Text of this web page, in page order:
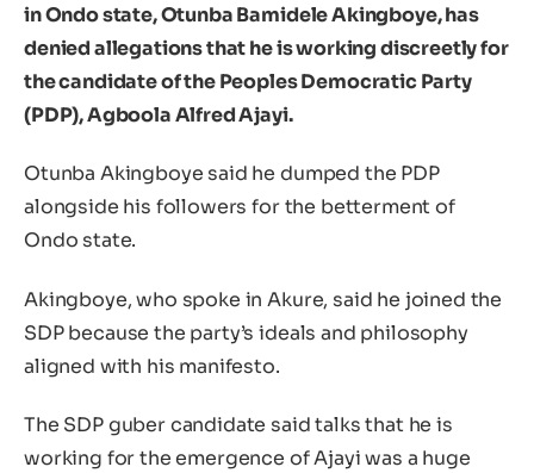
in Ondo state, Otunba Bamidele Akingboye, has
denied allegations that he is working discreetly for
the candidate of the Peoples Democratic Party
(PDP), Agboola Alfred Ajayi.
Otunba Akingboye said he dumped the PDP
alongside his followers for the betterment of
Ondo state.
Akingboye, who spoke in Akure, said he joined the
SDP because the party’s ideals and philosophy
aligned with his manifesto.
The SDP guber candidate said talks that he is
working for the emergence of Ajayi was a huge